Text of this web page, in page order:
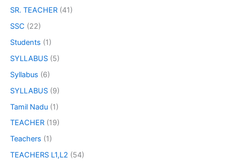
SR. TEACHER (41)
SSC (22)
Students (1)
SYLLABUS (5)
Syllabus (6)
SYLLABUS (9)
Tamil Nadu (1)
TEACHER (19)
Teachers (1)
TEACHERS L1,L2 (54)